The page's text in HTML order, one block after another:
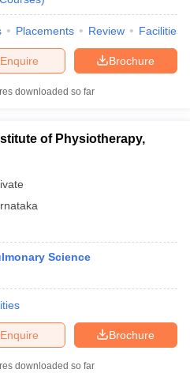
Placements Review Facilities
Brochure
Enquire
downloaded so far
of Physiotherapy,
Science
Brochure
Enquire
downloaded so far